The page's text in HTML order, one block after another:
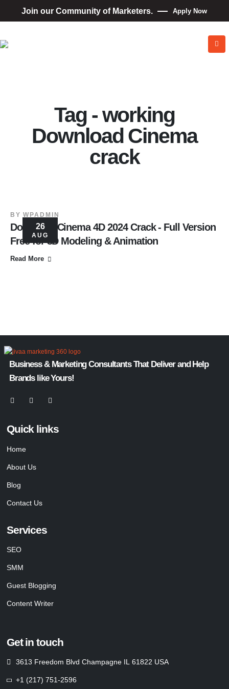
Join our Community of Marketers. Apply Now
Tag - working
Download Cinema
crack
26
AUG
BY WPADMIN
Download Cinema 4D 2024 Crack - Full Version
Free for 3D Modeling & Animation
Read More
Business & Marketing Consultants That Deliver and Help
Brands like Yours!
Quick links
Home
About Us
Blog
Contact Us
Services
SEO
SMM
Guest Blogging
Content Writer
Get in touch
3613 Freedom Blvd Champagne IL 61822 USA
+1 (217) 751-2596